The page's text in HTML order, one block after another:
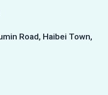
Road, Haibei Town,